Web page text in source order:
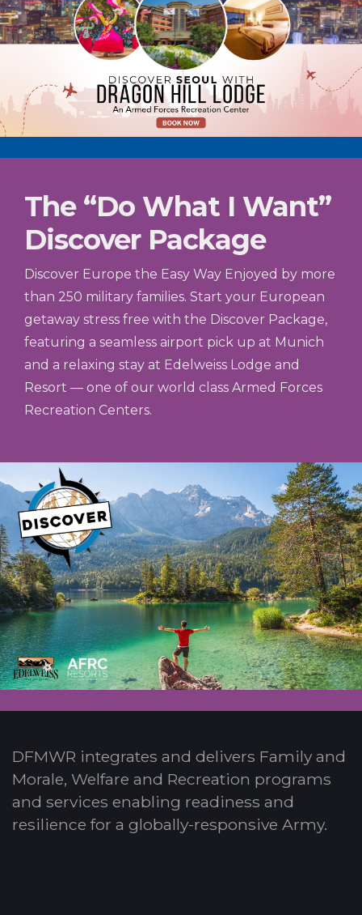
The “Do What I Want”
Discover Package
Discover Europe the Easy Way Enjoyed by more
than 250 military families. Start your European
getaway stress free with the Discover Package,
featuring a seamless airport pick up at Munich
and a relaxing stay at Edelweiss Lodge and
Resort — one of our world class Armed Forces
Recreation Centers.
DFMWR integrates and delivers Family and
Morale, Welfare and Recreation programs
and services enabling readiness and
resilience for a globally-responsive Army.